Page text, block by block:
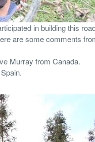
in building this
are some comments
Murray from Canada.